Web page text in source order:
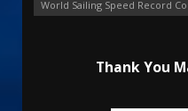
World Sailing Speed Record
Thank You